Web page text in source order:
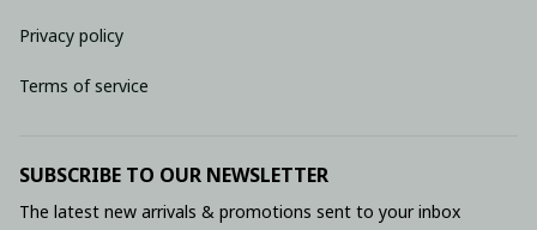
Privacy policy
Terms of service
SUBSCRIBE TO OUR NEWSLETTER
The latest new arrivals & promotions sent to your inbox